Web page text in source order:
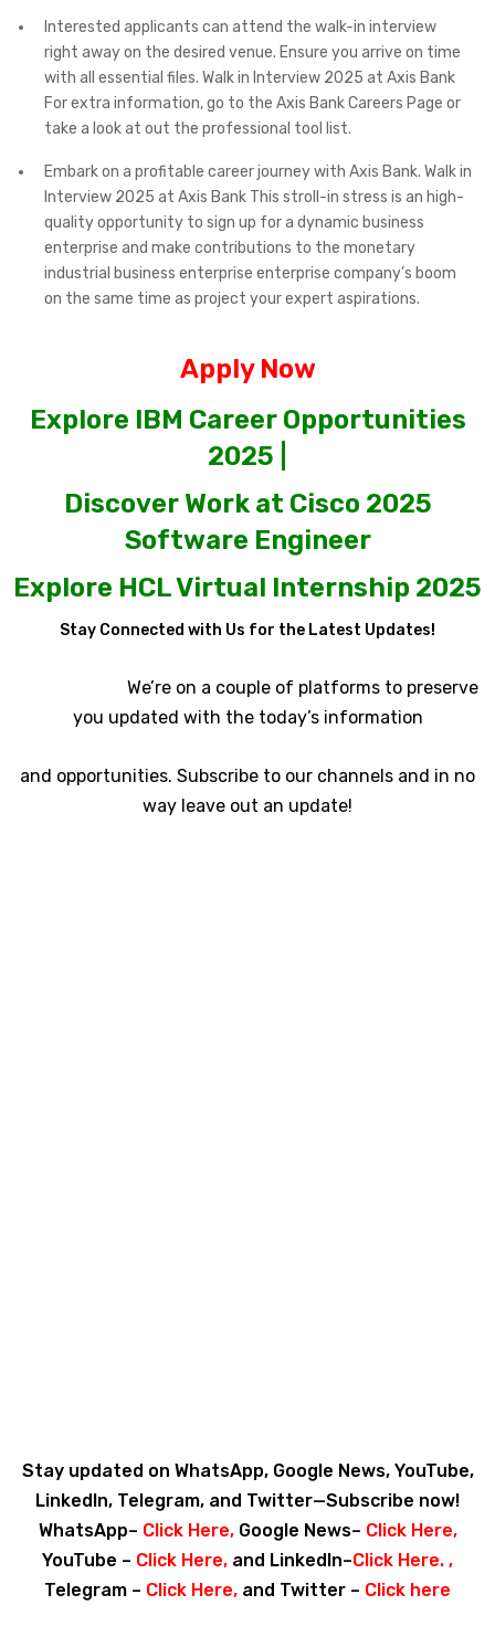
Interested applicants can attend the walk-in interview
right away on the desired venue. Ensure you arrive on time
with all essential files. Walk in Interview 2025 at Axis Bank
For extra information, go to the Axis Bank Careers Page or
take a look at out the professional tool list.
Embark on a profitable career journey with Axis Bank. Walk in
Interview 2025 at Axis Bank This stroll-in stress is an high-
quality opportunity to sign up for a dynamic business
enterprise and make contributions to the monetary
industrial business enterprise enterprise company’s boom
on the same time as project your expert aspirations.
Apply Now
Explore IBM Career Opportunities
2025 |
Discover Work at Cisco 2025
Software Engineer
Explore HCL Virtual Internship 2025
Stay Connected with Us for the Latest Updates!
We’re on a couple of platforms to preserve
you updated with the today’s information
and opportunities. Subscribe to our channels and in no
way leave out an update!
Stay updated on WhatsApp, Google News, YouTube,
LinkedIn, Telegram, and Twitter—Subscribe now!
WhatsApp– Click Here,Google News– Click Here,
YouTube – Click Here, and LinkedIn–Click Here. ,
Telegram – Click Here, and Twitter – Click here